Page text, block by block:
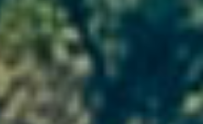
the inside. Take part
the
Mas du Pont
winegrowers
tradition.
moment becomes a